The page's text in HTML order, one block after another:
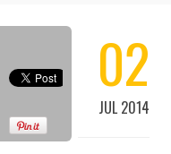
02
JUL 2014